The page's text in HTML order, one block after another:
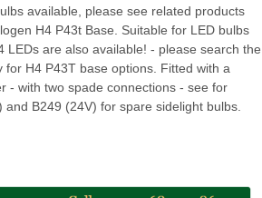
available, please see related products
H4 P43t Base. Suitable for LED bulbs
LEDs are also available! - please search the
for H4 P43T base options. Fitted with a
- with two spade connections - see for
and B249 (24V) for spare sidelight bulbs.